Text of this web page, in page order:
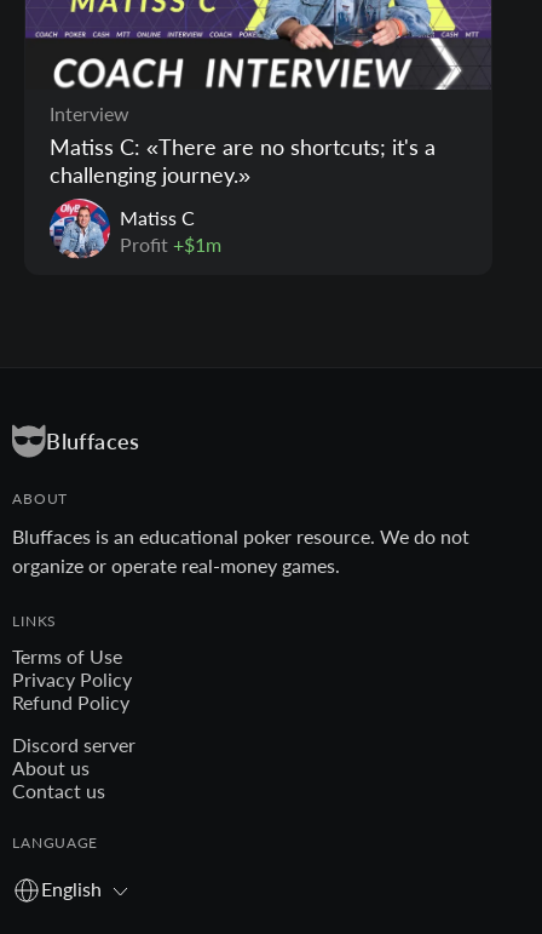
Interview
Matiss C: «There are no shortcuts; it's a
challenging journey.»
Matiss C
Profit+$1m
Bluffaces
ABOUT
Bluffaces is an educational poker resource. We do not
organize or operate real-money games.
LINKS
Terms of Use
Privacy Policy
Refund Policy
Discord server
About us
Contact us
LANGUAGE
English